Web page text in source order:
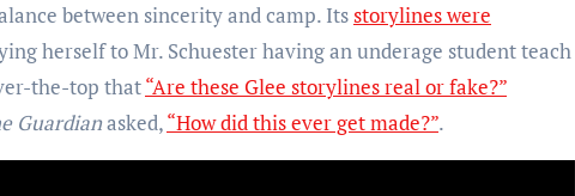
between sincerity and camp. Itsstorylines were
herself to Mr. Schuester having an underage student teach
the-top that“Are these Glee storylines real or fake?”
Guardianasked,“How did this ever get made?”.